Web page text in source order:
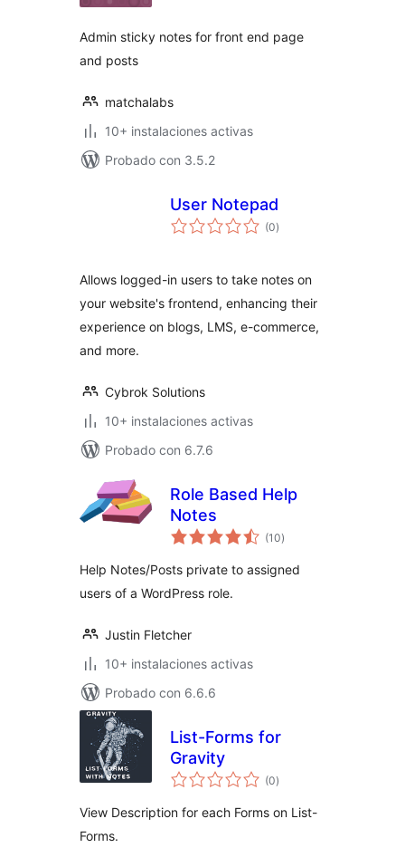
Admin sticky notes for front end page
and posts
matchalabs
10+ instalaciones activas
Probado con 3.5.2
User Notepad
(0total
de
)
Allows logged-in users to take notes on
your website's frontend, enhancing their
experience on blogs, LMS, e-commerce,
and more.
Cybrok Solutions
10+ instalaciones activas
Probado con 6.7.6
Role Based Help
Notes
(10total
de
)
Help Notes/Posts private to assigned
users of a WordPress role.
Justin Fletcher
10+ instalaciones activas
Probado con 6.6.6
List-Forms for
Gravity
(0total
de
)
View Description for each Forms on List-
Forms.